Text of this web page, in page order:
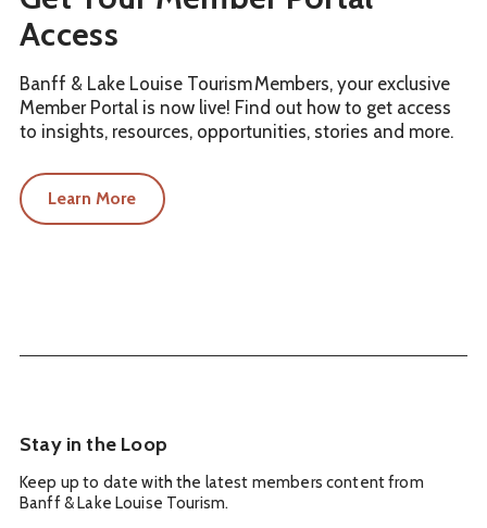
Access
Banff & Lake Louise Tourism Members, your exclusive
Member Portal is now live! Find out how to get access
to insights, resources, opportunities, stories and more.
Learn More
Stay in the Loop
Keep up to date with the latest members content from
Banff & Lake Louise Tourism.